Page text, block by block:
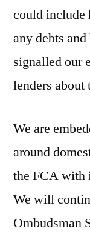
could include
any debts
signalled our
lenders
We are
around
the FCA with
We will
Ombudsman